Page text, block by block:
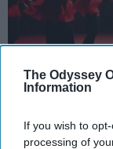
The Odyssey
Information
If you wish to
processing of
StableDiffusion
Key